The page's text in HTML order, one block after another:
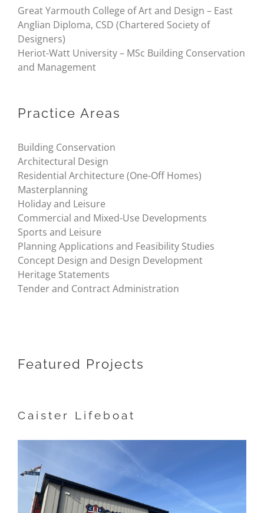
Great Yarmouth College of Art and Design – East
Anglian Diploma, CSD (Chartered Society of
Designers)
Heriot-Watt University – MSc Building Conservation
and Management
Practice Areas
Building Conservation
Architectural Design
Residential Architecture (One-Off Homes)
Masterplanning
Holiday and Leisure
Commercial and Mixed-Use Developments
Sports and Leisure
Planning Applications and Feasibility Studies
Concept Design and Design Development
Heritage Statements
Tender and Contract Administration
Featured Projects
Caister Lifeboat